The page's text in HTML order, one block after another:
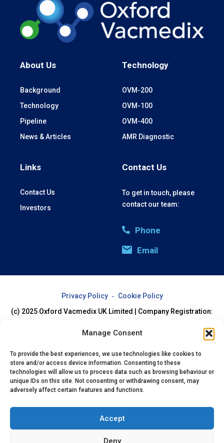
Manage Consent
To provide the best experiences, we use technologies like cookies to
store and/or access device information. Consenting to these
technologies will allow us to process data such as browsing behaviour or
unique IDs on this site. Not consenting or withdrawing consent, may
adversely affect certain features and functions.
Accept
Deny
About Us
Background
Technology
Pipeline
News & Articles
Technology
OVM-200
OVM-100
OVM-400
AMR Diagnostic
Links
Contact Us
Investors
Contact Us
To get in touch, please
contact our team:
Phone
Email
Privacy Policy
Cookie Policy
(c) 2025 Oxford Vacmedix UK Limited | Company Registration: